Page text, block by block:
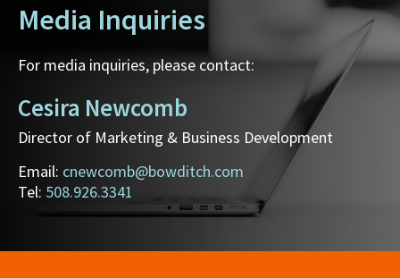
Media Inquiries
For media inquiries, please contact:
Cesira Newcomb
Director of Marketing & Business Development
Email: cnewcomb@bowditch.com
Tel: 508.926.3341